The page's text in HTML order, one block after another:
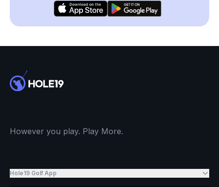
However you play. Play More.
Hole19 Golf App